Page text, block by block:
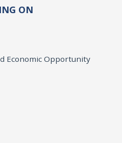
ON
Economic Opportunity